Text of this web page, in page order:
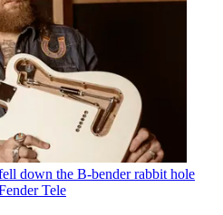
down the B-bender rabbit hole
Tele